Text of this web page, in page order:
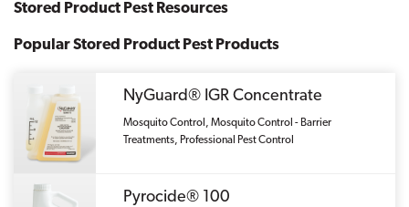
Stored Product Pest Resources
Popular Stored Product Pest Products
NyGuard® IGR Concentrate
Mosquito Control, Mosquito Control - Barrier
Treatments, Professional Pest Control
Pyrocide® 100